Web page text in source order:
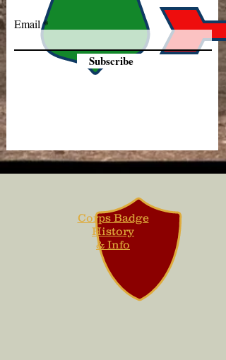
Email
Subscribe
Corps Badge
History
& Info